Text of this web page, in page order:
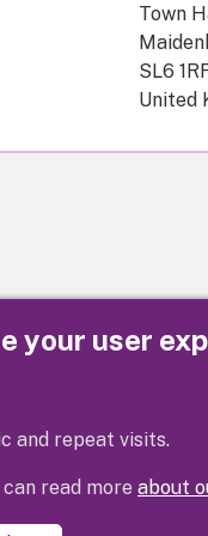
your user
and repeat visits.
read more about
Town
SL6
United